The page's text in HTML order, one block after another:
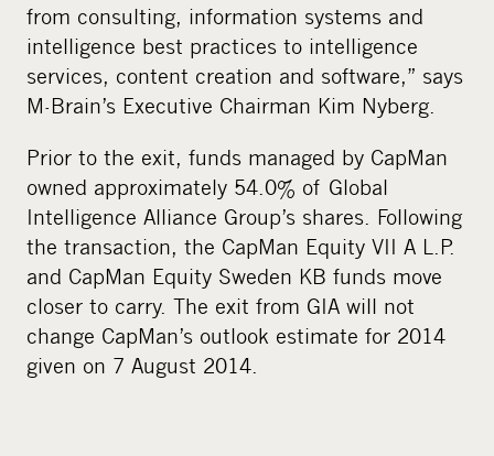
from consulting, information systems and
intelligence best practices to intelligence
services, content creation and software,” says
M-Brain’s Executive Chairman Kim Nyberg.
Prior to the exit, funds managed by CapMan
owned approximately 54.0% of Global
Intelligence Alliance Group’s shares. Following
the transaction, the CapMan Equity VII A L.P.
and CapMan Equity Sweden KB funds move
closer to carry. The exit from GIA will not
change CapMan’s outlook estimate for 2014
given on 7 August 2014.